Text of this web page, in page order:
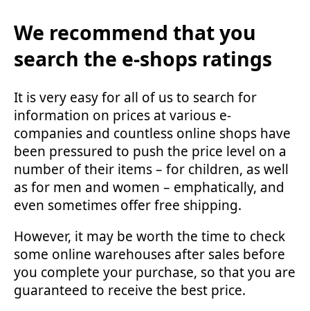
We recommend that you
search the e-shops ratings
It is very easy for all of us to search for
information on prices at various e-
companies and countless online shops have
been pressured to push the price level on a
number of their items – for children, as well
as for men and women – emphatically, and
even sometimes offer free shipping.
However, it may be worth the time to check
some online warehouses after sales before
you complete your purchase, so that you are
guaranteed to receive the best price.